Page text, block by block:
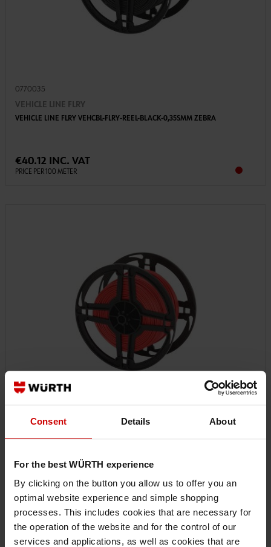
Consent Details About
For the best WÜRTH experience
By clicking on the button you allow us to offer you an
optimal website experience and simple shopping
processes. This includes cookies that are necessary for
the operation of the website and for the control of our
services and applications, as well as cookies that are
0770035
VEHICLE LINE FLRY
VEHICLE LINE FLRY VEHCBL-FLRY-REEL-BLACK-0,35SMM ZEBRA
€40.12 INC. VAT
PRICE PER 100 METER
07700351
VEHICLE LINE FLRY
€40.12 INC. VAT
PRICE PER 100 METER